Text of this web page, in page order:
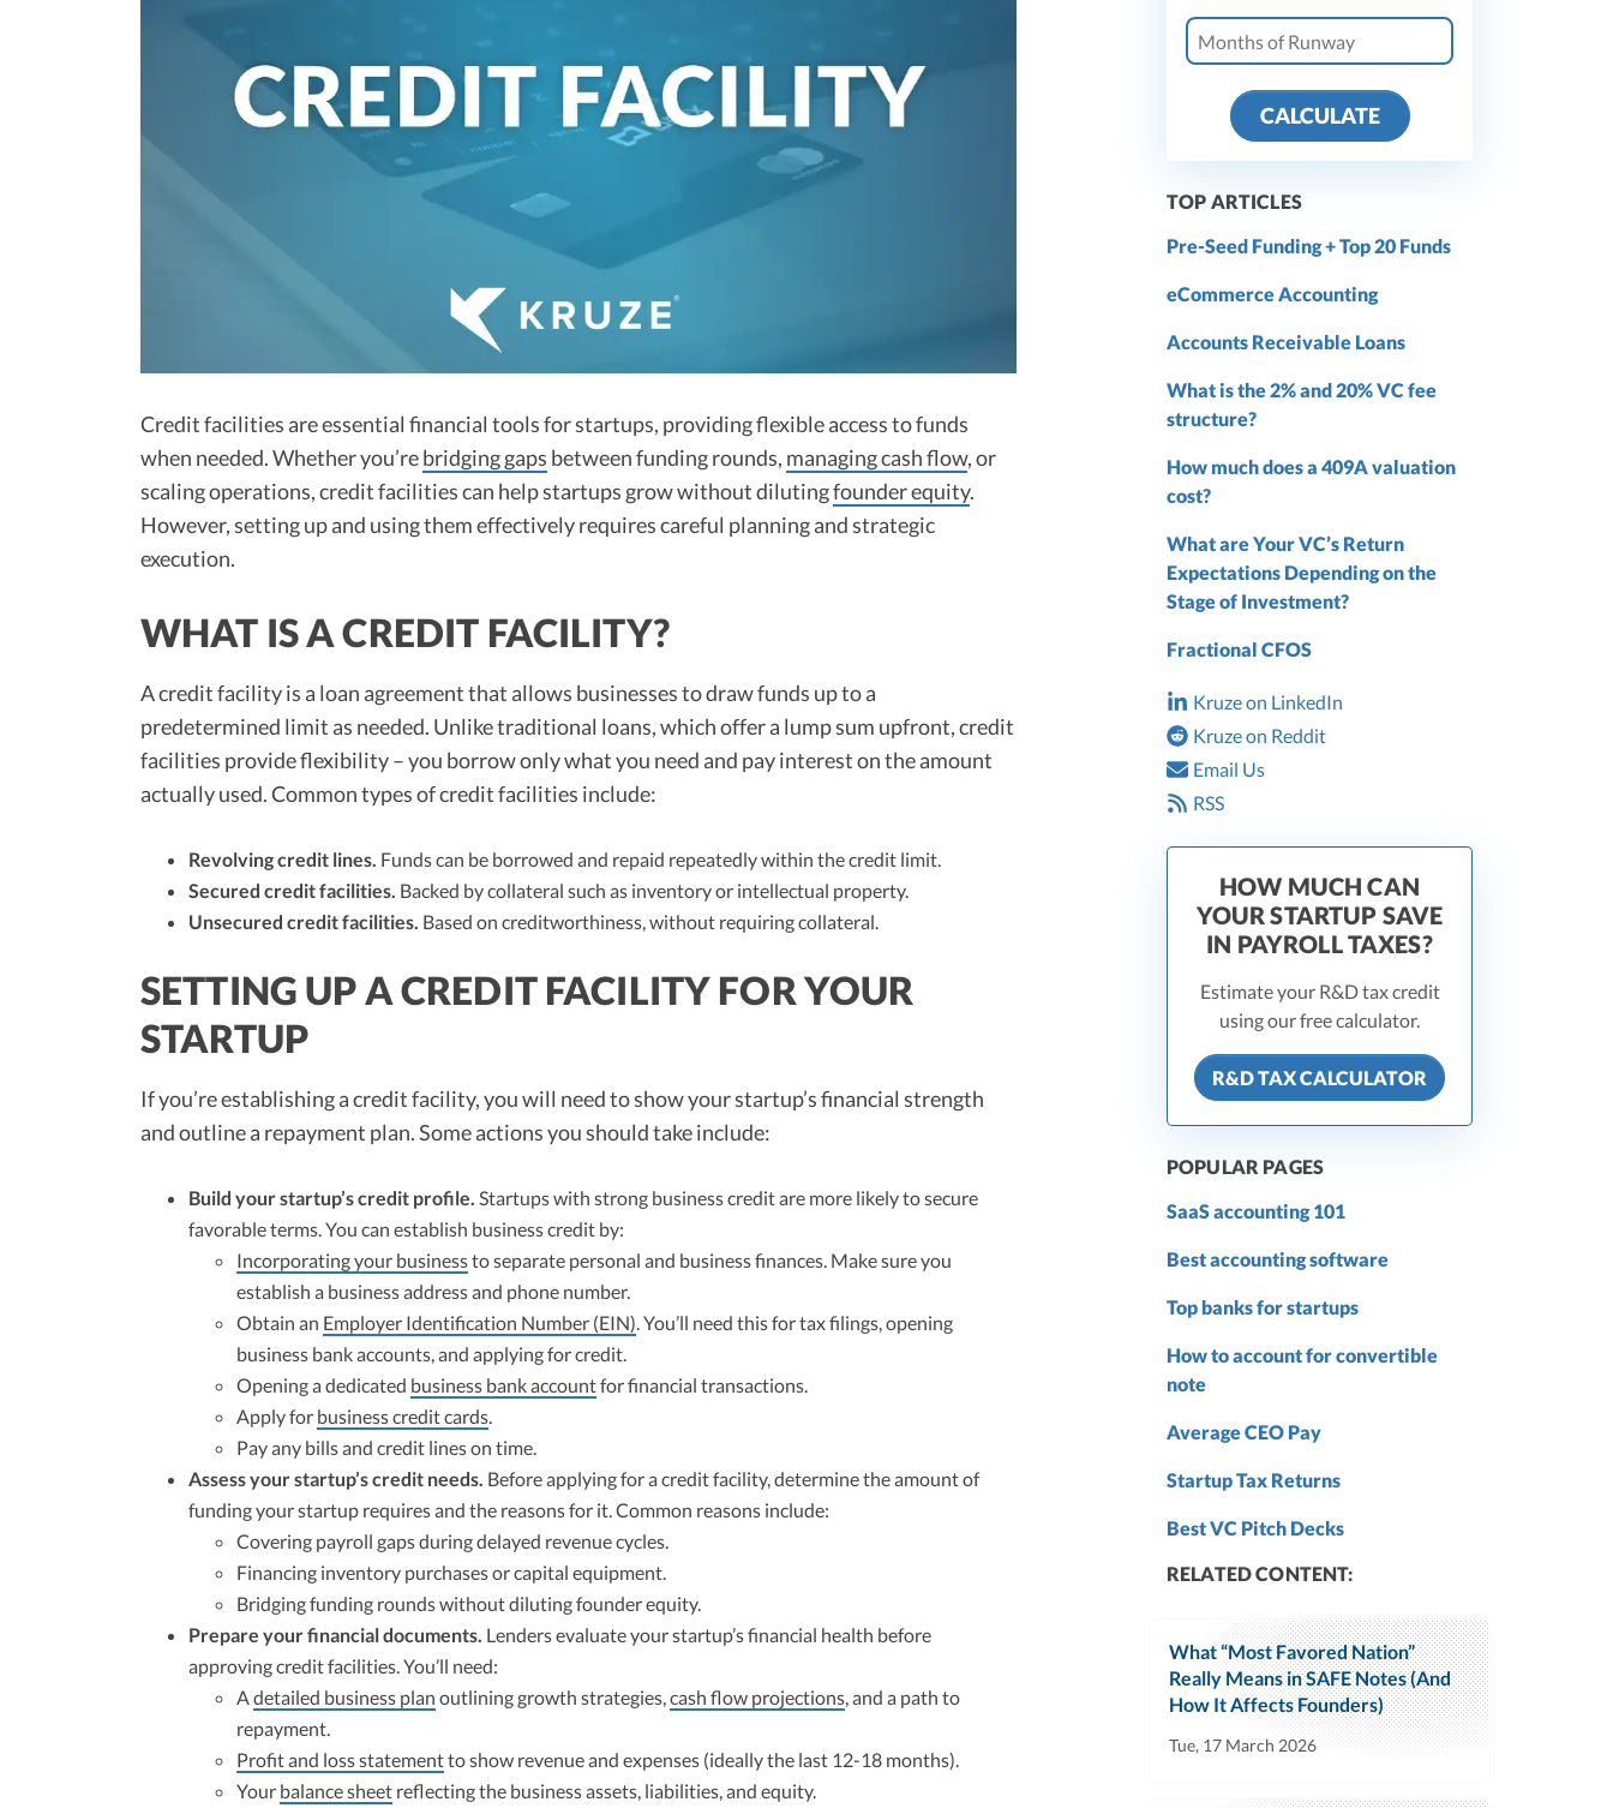
Credit facilities are essential financial tools for startups, providing flexible access to funds
when needed. Whether you’rebridging gaps between funding rounds, managing cash flow, or
scaling operations, credit facilities can help startups grow without dilutingfounder equity.
However, setting up and using them effectively requires careful planning and strategic
execution.
WHAT IS A CREDIT FACILITY?
A credit facility is a loan agreement that allows businesses to draw funds up to a
predetermined limit as needed. Unlike traditional loans, which offer a lump sum upfront, credit
facilities provide flexibility – you borrow only what you need and pay interest on the amount
actually used. Common types of credit facilities include:
Revolving credit lines. Funds can be borrowed and repaid repeatedly within the credit limit.
Secured credit facilities. Backed by collateral such as inventory or intellectual property.
Unsecured credit facilities. Based on creditworthiness, without requiring collateral.
SETTING UP A CREDIT FACILITY FOR YOUR
STARTUP
If you’re establishing a credit facility, you will need to show your startup’s financial strength
and outline a repayment plan. Some actions you should take include:
Build your startup’s credit profile. Startups with strong business credit are more likely to secure
favorable terms. You can establish business credit by:
Incorporating your businessto separate personal and business finances. Make sure you
establish a business address and phone number.
Obtain an Employer Identification Number (EIN) . You’ll need this for tax filings, opening
business bank accounts, and applying for credit.
Opening a dedicated business bank accountfor financial transactions.
Apply for business credit cards
Pay any bills and credit lines on time.
Assess your startup’s credit needs. Before applying for a credit facility, determine the amount of
funding your startup requires and the reasons for it. Common reasons include:
Covering payroll gaps during delayed revenue cycles.
Financing inventory purchases or capital equipment.
Bridging funding rounds without diluting founder equity.
Prepare your financial documents. Lenders evaluate your startup’s financial health before
approving credit facilities. You’ll need:
A detailed business plan outlining growth strategies, cash flow projections , and a path to
repayment.
Profit and loss statementto show revenue and expenses (ideally the last 12-18 months).
Your balance sheet reflecting the business assets, liabilities, and equity.
CALCULATE
TOP ARTICLES
Pre-Seed Funding + Top 20 Funds
eCommerce Accounting
Accounts Receivable Loans
What is the 2% and 20% VC fee
structure?
How much does a 409A valuation
cost?
What are Your VC’s Return
Expectations Depending on the
Stage of Investment?
Fractional CFOS
Kruze on LinkedIn
Kruze on Reddit
Email Us
RSS
HOW MUCH CAN
YOUR STARTUP SAVE
IN PAYROLL TAXES?
Estimate your R&D tax credit
using our free calculator.
R&D TAX CALCULATOR
POPULAR PAGES
SaaS accounting 101
Best accounting software
Top banks for startups
How to account for convertible
note
Average CEO Pay
Startup Tax Returns
Best VC Pitch Decks
RELATED CONTENT:
What “Most Favored Nation”
Really Means in SAFE Notes (And
How It Affects Founders)
Tue, 17 March 2026